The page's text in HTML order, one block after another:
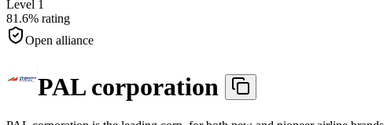
Level 1
81.6% rating
Open alliance
PAL corporation